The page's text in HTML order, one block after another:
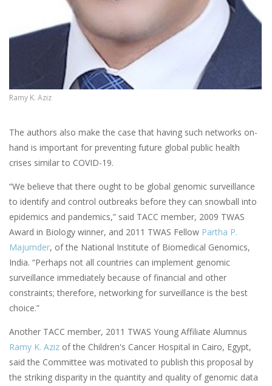
Ramy K. Aziz
The authors also make the case that having such networks on-
hand is important for preventing future global public health
crises similar to COVID-19.
“We believe that there ought to be global genomic surveillance
to identify and control outbreaks before they can snowball into
epidemics and pandemics,” said TACC member, 2009 TWAS
Award in Biology winner, and 2011 TWAS Fellow Partha P.
Majumder, of the National Institute of Biomedical Genomics,
India. “Perhaps not all countries can implement genomic
surveillance immediately because of financial and other
constraints; therefore, networking for surveillance is the best
choice.”
Another TACC member, 2011 TWAS Young Affiliate Alumnus
Ramy K. Aziz of the Children's Cancer Hospital in Cairo, Egypt,
said the Committee was motivated to publish this proposal by
the striking disparity in the quantity and quality of genomic data